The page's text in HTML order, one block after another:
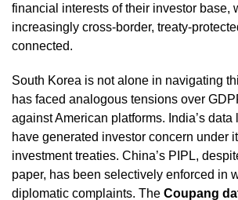
financial interests of their investor base,
increasingly cross-border, treaty-
connected.
South Korea is not alone in navigating
has faced analogous tensions over
against American platforms. India’s
have generated investor concern under
investment treaties. China’s PIPL,
paper, has been selectively enforced in
diplomatic complaints. The Coupang